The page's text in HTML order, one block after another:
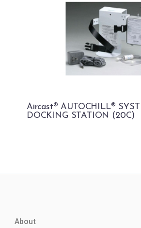
Aircast® AUTOCHILL®
DOCKING STATION (20C)
About